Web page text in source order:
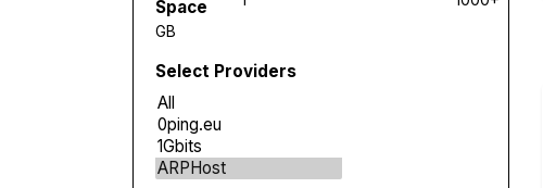
Space
GB
Select Providers